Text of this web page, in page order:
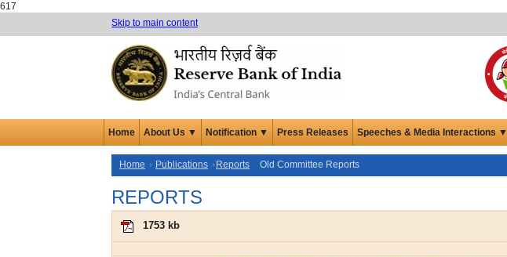
617
Skip to main content
Home About Us ▼ Notification ▼ Press Releases Speeches & Media Interactions ▼
Home Publications Reports Old Committee Reports
REPORTS
1753 kb